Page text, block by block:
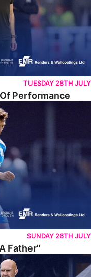
TUESDAY 28TH JULY
Performance
SUNDAY 26TH JULY
Father"